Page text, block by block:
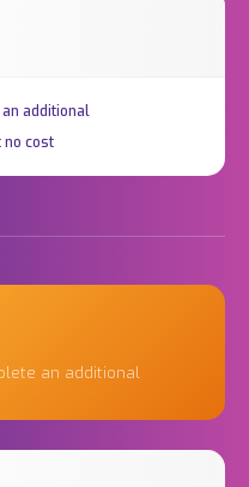
additional
no cost
an additional